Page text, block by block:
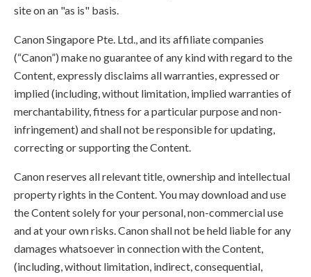
site on an "as is" basis.
Canon Singapore Pte. Ltd., and its affiliate companies
(“Canon”) make no guarantee of any kind with regard to the
Content, expressly disclaims all warranties, expressed or
implied (including, without limitation, implied warranties of
merchantability, fitness for a particular purpose and non-
infringement) and shall not be responsible for updating,
correcting or supporting the Content.
Canon reserves all relevant title, ownership and intellectual
property rights in the Content. You may download and use
the Content solely for your personal, non-commercial use
and at your own risks. Canon shall not be held liable for any
damages whatsoever in connection with the Content,
(including, without limitation, indirect, consequential,